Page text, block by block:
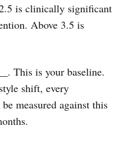
is clinically significant
Above 3.5 is
This is your baseline.
shift, every
measured against this